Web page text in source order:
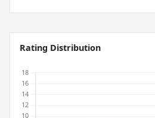
Rating Distribution